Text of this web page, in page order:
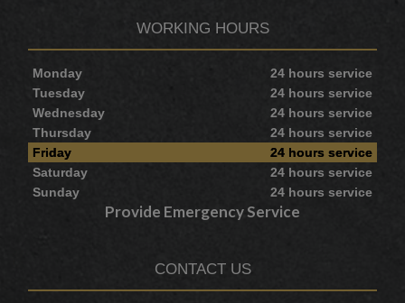
WORKING HOURS
Monday
24 hours service
Tuesday
24 hours service
Wednesday
24 hours service
Thursday
24 hours service
Friday
24 hours service
Saturday
24 hours service
Sunday
24 hours service
Provide Emergency Service
CONTACT US